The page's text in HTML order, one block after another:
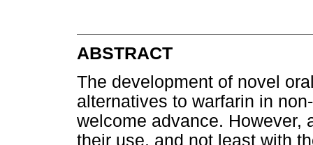
ABSTRACT
The development of novel
alternatives to warfarin in
welcome advance. However,
their use, and not least with